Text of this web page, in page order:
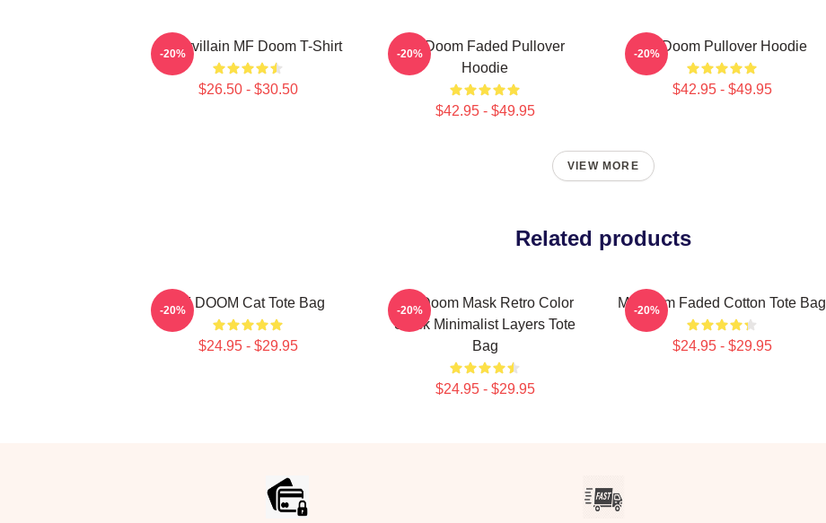
Supervillain MF Doom T-Shirt
$26.50 - $30.50
-20%
Mf Doom Faded Pullover
Hoodie
$42.95 - $49.95
-20% MF Doom Pullover Hoodie
$42.95 - $49.95
-20%
VIEW MORE
Related products
MF DOOM Cat Tote Bag
$24.95 - $29.95
-20%
MF Doom Mask Retro Color
Stack Minimalist Layers Tote
Bag
$24.95 - $29.95
-20% Mf Doom Faded Cotton Tote Bag
$24.95 - $29.95
-20%